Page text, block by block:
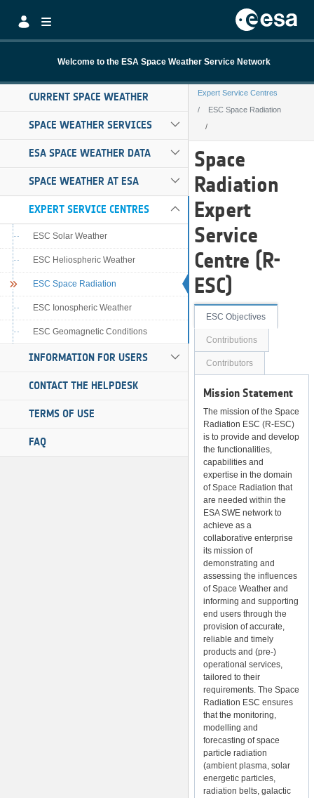
Welcome to the ESA Space Weather Service Network
CURRENT SPACE WEATHER
SPACE WEATHER SERVICES
ESA SPACE WEATHER DATA
SPACE WEATHER AT ESA
EXPERT SERVICE CENTRES
ESC Solar Weather
ESC Heliospheric Weather
ESC Space Radiation
ESC Ionospheric Weather
ESC Geomagnetic Conditions
INFORMATION FOR USERS
CONTACT THE HELPDESK
TERMS OF USE
FAQ
Expert Service Centres
ESC Space Radiation
ESC Space
Space
Radiation
Expert
Service
Centre (R-
ESC)
ESC Objectives
Contributions
Contributors
Mission Statement
The mission of the Space
Radiation ESC (R-ESC)
is to provide and develop
the functionalities,
capabilities and
expertise in the domain
of Space Radiation that
are needed within the
ESA SWE network to
achieve as a
collaborative enterprise
its mission of
demonstrating and
assessing the influences
of Space Weather and
informing and supporting
end users through the
provision of accurate,
reliable and timely
products and (pre-)
operational services,
tailored to their
requirements. The Space
Radiation ESC ensures
that the monitoring,
modelling and
forecasting of space
particle radiation
(ambient plasma, solar
energetic particles,
radiation belts, galactic